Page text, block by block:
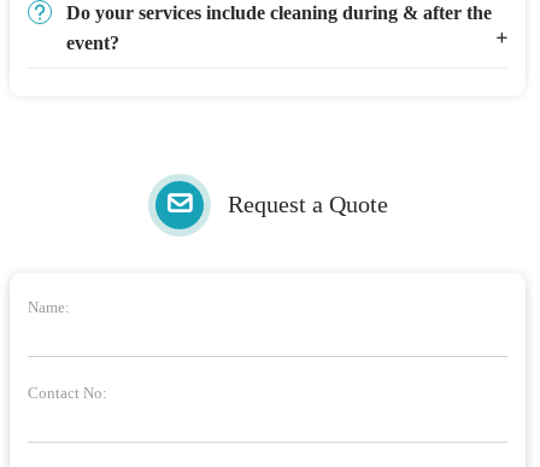
Do your services include cleaning during & after the
event?
Request a Quote
Name:
Contact No: